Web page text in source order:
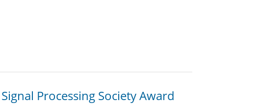
Processing Society Award